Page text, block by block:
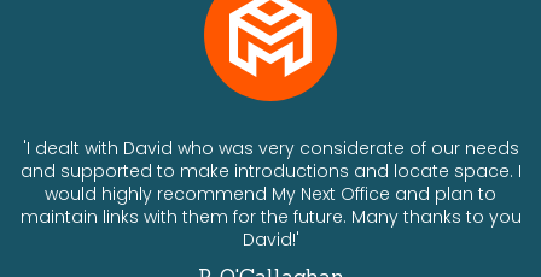
'I dealt with David who was very considerate of our needs
and supported to make introductions and locate space. I
would highly recommend My Next Office and plan to
maintain links with them for the future. Many thanks to you
David!'